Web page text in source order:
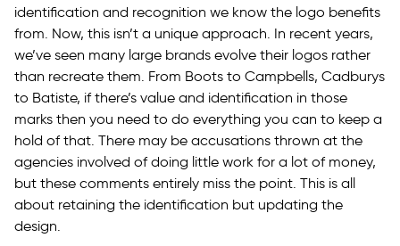
identification and recognition we know the logo benefits
from. Now, this isn’t a unique approach. In recent years,
we’ve seen many large brands evolve their logos rather
than recreate them. From Boots to Campbells, Cadburys
to Batiste, if there’s value and identification in those
marks then you need to do everything you can to keep a
hold of that. There may be accusations thrown at the
agencies involved of doing little work for a lot of money,
but these comments entirely miss the point. This is all
about retaining the identification but updating the
design.